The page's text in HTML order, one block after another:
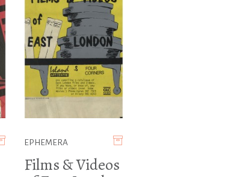
EPHEMERA
Films & Videos